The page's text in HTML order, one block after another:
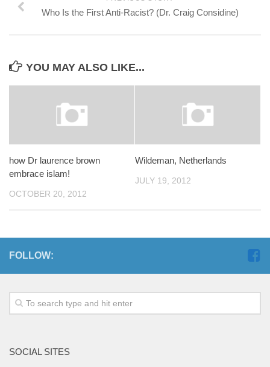
Who Is the First Anti-Racist? (Dr. Craig Considine)
YOU MAY ALSO LIKE...
how Dr laurence brown
embrace islam!
OCTOBER 20, 2012
Wildeman, Netherlands
JULY 19, 2012
FOLLOW:
SOCIAL SITES